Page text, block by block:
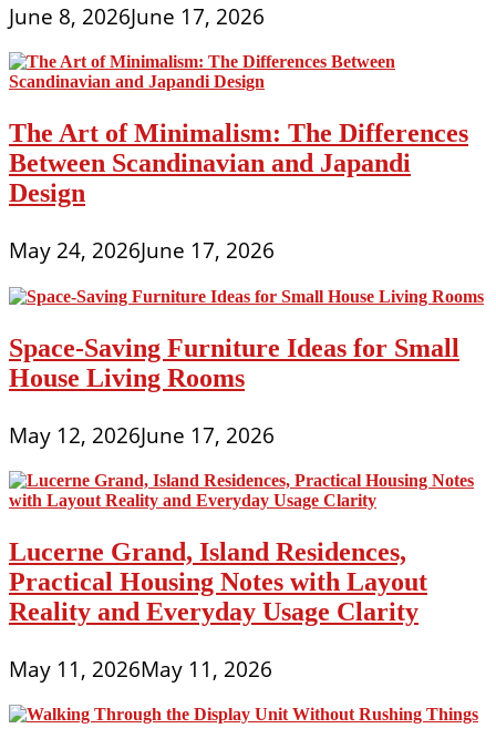
June 8, 2026June 17, 2026
The Art of Minimalism: The Differences
Between Scandinavian and Japandi
Design
May 24, 2026June 17, 2026
Space-Saving Furniture Ideas for Small
House Living Rooms
May 12, 2026June 17, 2026
Lucerne Grand, Island Residences,
Practical Housing Notes with Layout
Reality and Everyday Usage Clarity
May 11, 2026May 11, 2026